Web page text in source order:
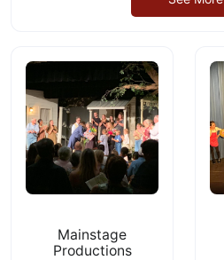
Mainstage
Productions